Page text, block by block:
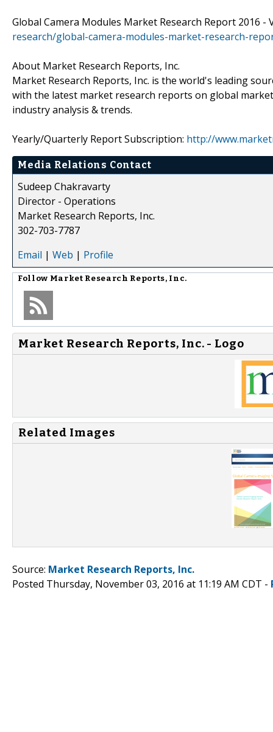
Global Camera Modules Market Research Report 2016 -
research/global-camera-modules-market-research-
About Market Research Reports, Inc.
Market Research Reports, Inc. is the world's leading
with the latest market research reports on global
industry analysis & trends.
Yearly/Quarterly Report Subscription: http://
Media Relations Contact
Sudeep Chakravarty
Director - Operations
Market Research Reports, Inc.
302-703-7787
Email | Web | Profile
Follow Market Research Reports, Inc.
Market Research Reports, Inc. - Logo
Related Images
Source: Market Research Reports, Inc.
Posted Thursday, November 03, 2016 at 11:19 AM CDT -